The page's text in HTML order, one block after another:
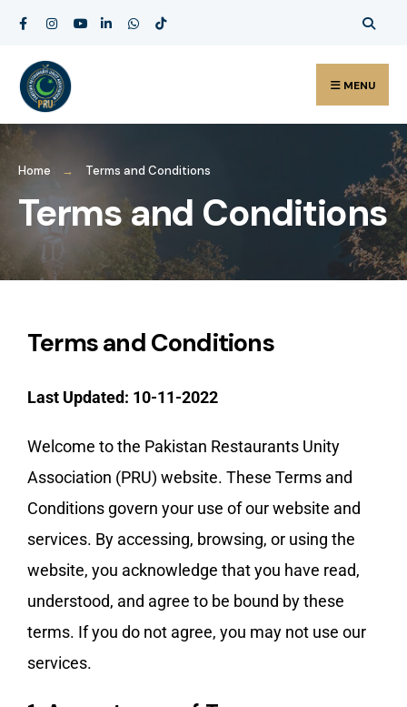
MENU
Home Terms and Conditions
Terms and Conditions
Terms and Conditions
Last Updated: 10-11-2022
Welcome to the Pakistan Restaurants Unity
Association (PRU) website. These Terms and
Conditions govern your use of our website and
services. By accessing, browsing, or using the
website, you acknowledge that you have read,
understood, and agree to be bound by these
terms. If you do not agree, you may not use our
services.